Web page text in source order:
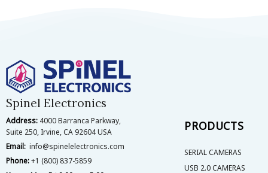
Spinel Electronics
Address: 4000 Barranca Parkway,
Suite 250, Irvine, CA 92604 USA
Email: info@spinelelectronics.com
Phone:+1 (800) 837-5859
PRODUCTS
SERIAL CAMERAS
USB 2.0 CAMERAS